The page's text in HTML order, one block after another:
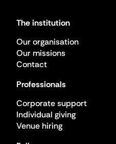
The institution
Our organisation
Our missions
Contact
Professionals
Corporate support
Individual giving
Venue hiring